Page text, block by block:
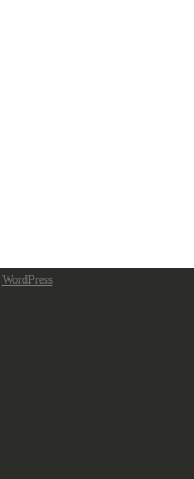
WordPress